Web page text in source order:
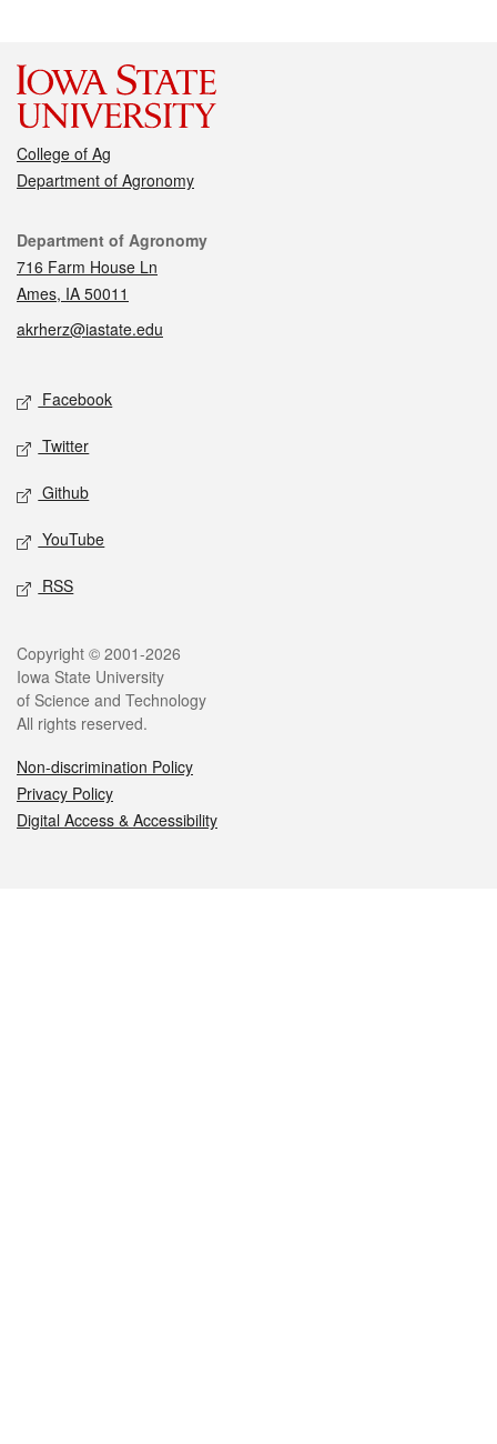
College of Ag
Department of Agronomy
Contact
Department of Agronomy
716 Farm House Ln
Ames, IA 50011
akrherz@iastate.edu
Social media
Facebook
Twitter
Github
YouTube
RSS
Legal
Copyright © 2001-2026
Iowa State University
of Science and Technology
All rights reserved.
Non-discrimination Policy
Privacy Policy
Digital Access & Accessibility